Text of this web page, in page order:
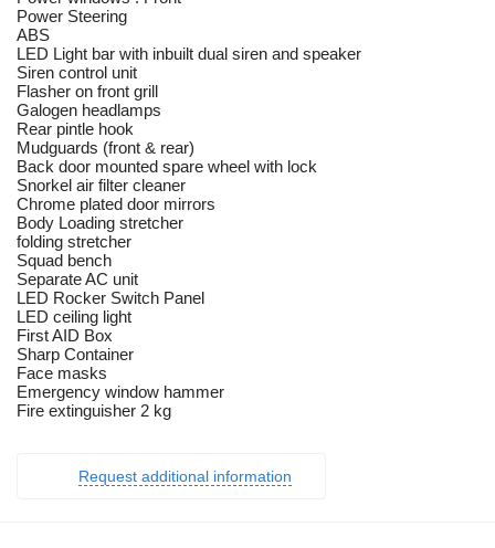
Power Steering
ABS
LED Light bar with inbuilt dual siren and speaker
Siren control unit
Flasher on front grill
Galogen headlamps
Rear pintle hook
Mudguards (front & rear)
Back door mounted spare wheel with lock
Snorkel air filter cleaner
Chrome plated door mirrors
Body Loading stretcher
folding stretcher
Squad bench
Separate AC unit
LED Rocker Switch Panel
LED ceiling light
First AID Box
Sharp Container
Face masks
Emergency window hammer
Fire extinguisher 2 kg
Request additional information